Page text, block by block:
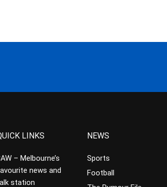
LINKS
– Melbourne’s
news and
station
NEWS
Sports
Football